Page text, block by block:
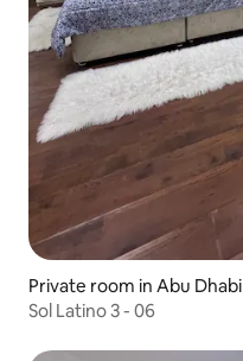
Private room in Abu Dhabi
Sol Latino 3 - 06